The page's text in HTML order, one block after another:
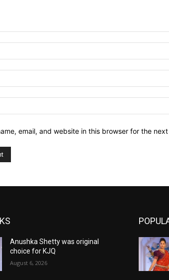
email, and website in this browser for the
Anushka Shetty was original
choice for KJQ
August 6, 2026